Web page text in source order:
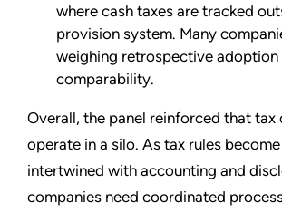
where cash taxes are tracked
provision system. Many
weighing retrospective adoption
comparability.
Overall, the panel reinforced that tax
operate in a silo. As tax rules
intertwined with accounting and
companies need coordinated